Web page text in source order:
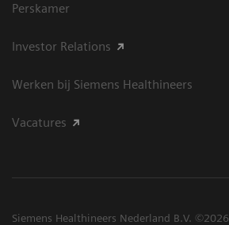
Perskamer
Investor Relations
Werken bij Siemens Healthineers
Vacatures
Siemens Healthineers Nederland B.V. ©2026